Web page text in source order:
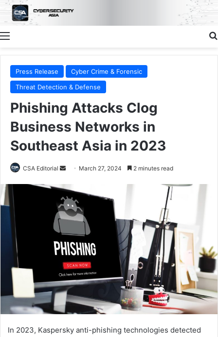
Menu
Press Release
Cyber Crime & Forensic
Threat Detection & Defense
Phishing Attacks Clog
Business Networks in
Southeast Asia in 2023
CSA Editorial
Send
email
March 27, 2024 2 minutes read
In 2023, Kaspersky anti-phishing technologies detected